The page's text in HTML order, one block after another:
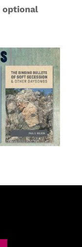
optional